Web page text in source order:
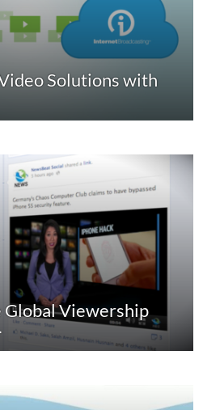
Solutions with
Global Viewership